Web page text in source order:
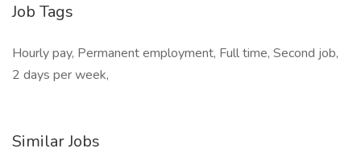
Job Tags
Hourly pay, Permanent employment, Full time, Second job,
2 days per week,
Similar Jobs